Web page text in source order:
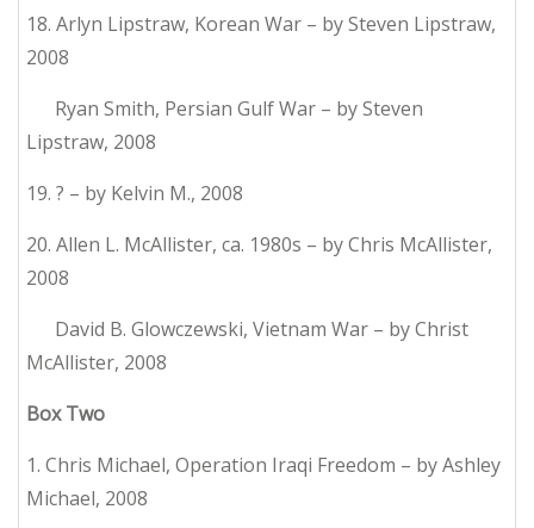
18. Arlyn Lipstraw, Korean War – by Steven Lipstraw,
2008
Ryan Smith, Persian Gulf War – by Steven
Lipstraw, 2008
19. ? – by Kelvin M., 2008
20. Allen L. McAllister, ca. 1980s – by Chris McAllister,
2008
David B. Glowczewski, Vietnam War – by Christ
McAllister, 2008
Box Two
1. Chris Michael, Operation Iraqi Freedom – by Ashley
Michael, 2008